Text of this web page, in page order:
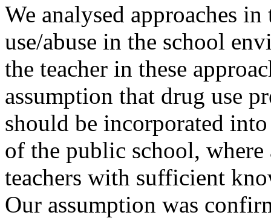
We analysed approaches
use/abuse in the school
the teacher in these
assumption that drug use
should be incorporated
of the public school,
teachers with sufficient
Our assumption was